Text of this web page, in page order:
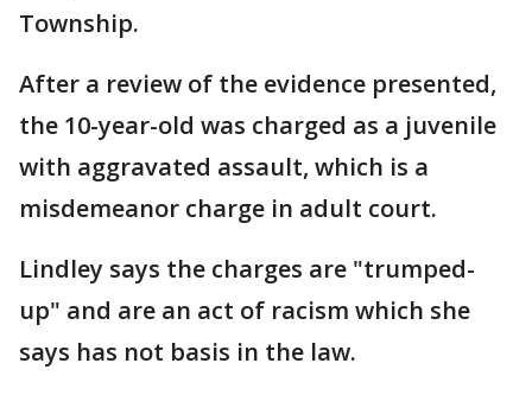
Township.
After a review of the evidence presented,
the 10-year-old was charged as a juvenile
with aggravated assault, which is a
misdemeanor charge in adult court.
Lindley says the charges are "trumped-
up" and are an act of racism which she
says has not basis in the law.